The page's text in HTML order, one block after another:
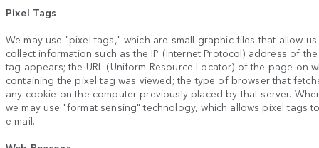
Pixel Tags
We may use "pixel tags," which are small graphic files that allow
collect information such as the IP (Internet Protocol) address of
tag appears; the URL (Uniform Resource Locator) of the page on
containing the pixel tag was viewed; the type of browser that
any cookie on the computer previously placed by that server.
we may use "format sensing" technology, which allows pixel tags
e-mail.